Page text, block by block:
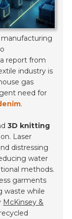
report from
industry is
gas
need for
.
3D knitting
Laser
distressing
water
methods.
garments
waste while
McKinsey &